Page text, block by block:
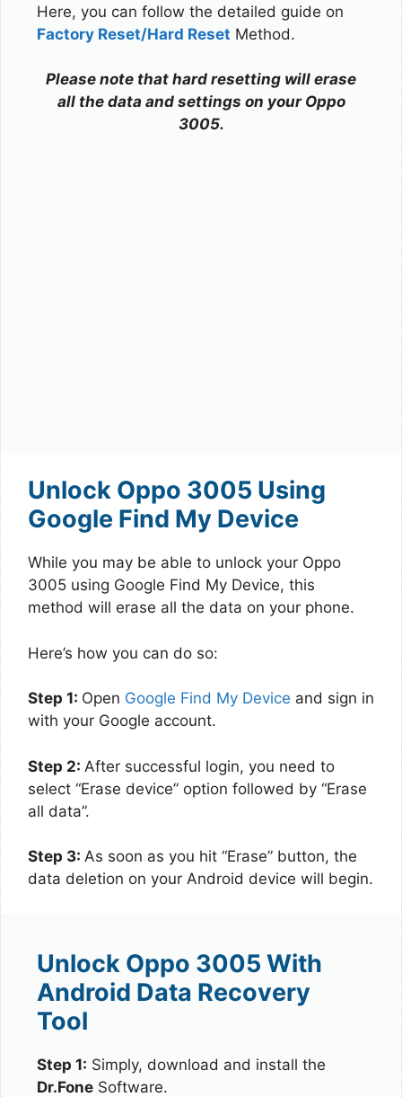
Here, you can follow the detailed guide on
Factory Reset/Hard Reset Method.
Please note that hard resetting will erase
all the data and settings on your Oppo
3005.
Unlock Oppo 3005 Using
Google Find My Device
While you may be able to unlock your Oppo
3005 using Google Find My Device, this
method will erase all the data on your phone.
Here’s how you can do so:
Step 1: Open Google Find My Device and sign in
with your Google account.
Step 2: After successful login, you need to
select “Erase device” option followed by “Erase
all data”.
Step 3: As soon as you hit “Erase” button, the
data deletion on your Android device will begin.
Unlock Oppo 3005 With
Android Data Recovery
Tool
Step 1: Simply, download and install the
Dr.Fone Software.